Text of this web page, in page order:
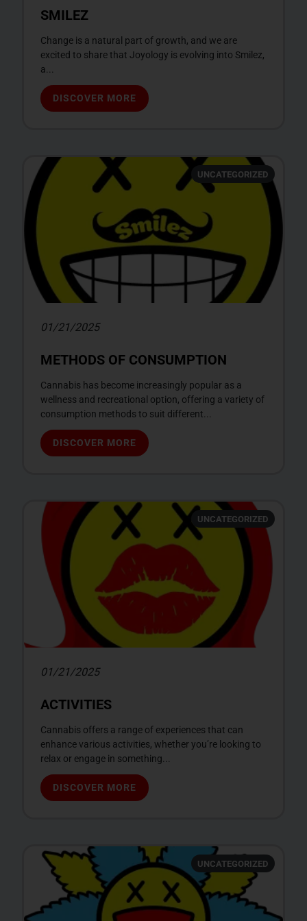
SMILEZ
Change is a natural part of growth, and we are
excited to share that Joyology is evolving into Smilez,
a...
DISCOVER MORE
UNCATEGORIZED
01/21/2025
METHODS OF CONSUMPTION
Cannabis has become increasingly popular as a
wellness and recreational option, offering a variety of
consumption methods to suit different...
DISCOVER MORE
UNCATEGORIZED
01/21/2025
ACTIVITIES
Cannabis offers a range of experiences that can
enhance various activities, whether you’re looking to
relax or engage in something...
DISCOVER MORE
UNCATEGORIZED